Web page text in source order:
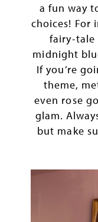
a fun way
choices! For
fairy-tale
midnight
If you’re
theme,
even rose
glam.
but make